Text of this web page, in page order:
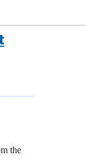
the